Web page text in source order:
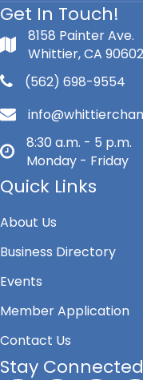
Get In Touch!
8158 Painter Ave.
Whittier, CA 90602
(562) 698-9554
8:30 a.m. - 5 p.m.
Monday - Friday
Quick Links
About Us
Business Directory
Events
Member Application
Contact Us
Stay